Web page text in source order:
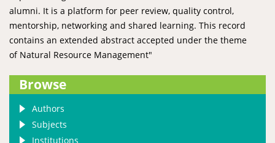
alumni. It is a platform for peer review, quality control,
mentorship, networking and shared learning. This record
contains an extended abstract accepted under the theme
of Natural Resource Management"
Browse
Authors
Subjects
Institutions